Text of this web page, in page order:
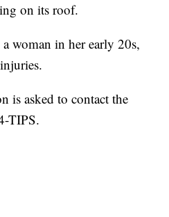
on its roof.
woman in her early 20s,
is asked to contact the
TIPS.